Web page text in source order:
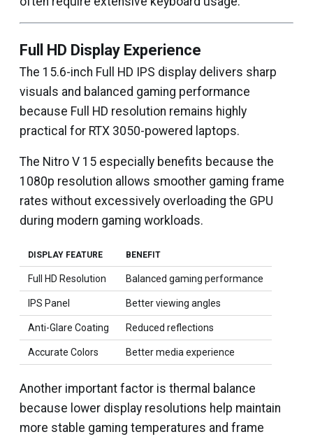
Full HD Display Experience
The 15.6-inch Full HD IPS display delivers sharp
visuals and balanced gaming performance
because Full HD resolution remains highly
practical for RTX 3050-powered laptops.
The Nitro V 15 especially benefits because the
1080p resolution allows smoother gaming frame
rates without excessively overloading the GPU
during modern gaming workloads.
DISPLAY FEATURE BENEFIT
Full HD Resolution Balanced gaming performance
IPS Panel Better viewing angles
Anti-Glare Coating Reduced reflections
Accurate Colors Better media experience
Another important factor is thermal balance
because lower display resolutions help maintain
more stable gaming temperatures and frame